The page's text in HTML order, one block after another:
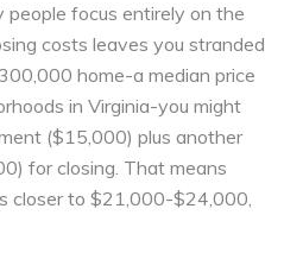
focus entirely on the
costs leaves you stranded
home-a median price
in Virginia-you might
($15,000) plus another
for closing. That means
closer to $21,000-$24,000,